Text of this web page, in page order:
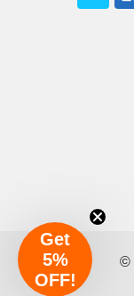
©
Get
5%
OFF!